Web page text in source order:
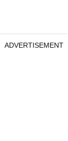
ADVERTISEMENT